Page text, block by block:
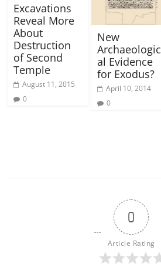
Excavations
Reveal More
About
Destruction
of Second
Temple
August 11, 2015
0
New
Archaeologic
al Evidence
for Exodus?
April 10, 2014
0
0
Article Rating